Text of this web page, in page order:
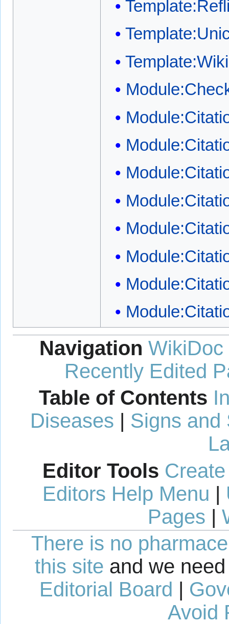
Navigation WikiDoc
Recently Edited
Table of Contents
Diseases | Signs and
Editor Tools
Editors Help Menu |
Pages |
There is no
this site and we
Editorial Board |
Avoid